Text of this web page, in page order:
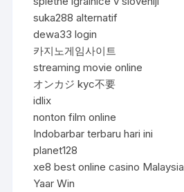
suka288 alternatif
dewa33 login
카지노게임사이트
streaming movie online
オンカジ kyc不要
idlix
nonton film online
Indobarbar terbaru hari ini
planet128
xe8 best online casino Malaysia
Yaar Win